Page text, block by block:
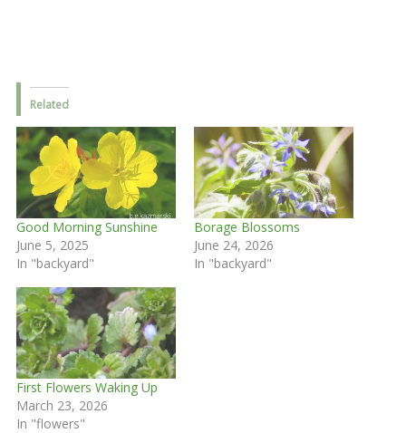
Related
Good Morning Sunshine
June 5, 2025
In "backyard"
Borage Blossoms
June 24, 2026
In "backyard"
First Flowers Waking Up
March 23, 2026
In "flowers"